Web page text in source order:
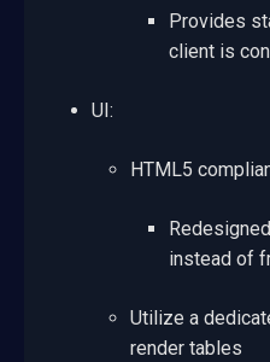
Provides
client is
UI:
HTML5
instead of
Utilize a
render tables